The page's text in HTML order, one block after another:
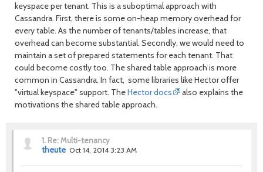
keyspace per tenant. This is a suboptimal approach with
Cassandra. First, there is some on-heap memory overhead for
every table. As the number of tenants/tables increase, that
overhead can become substantial. Secondly, we would need to
maintain a set of prepared statements for each tenant. That
could become costly too. The shared table approach is more
common in Cassandra. In fact, some libraries like Hector offer
"virtual keyspace" support. TheHector docs
also explains the
motivations the shared table approach.
1. Re: Multi-tenancy
theute Oct 14, 2014 3:23 AM